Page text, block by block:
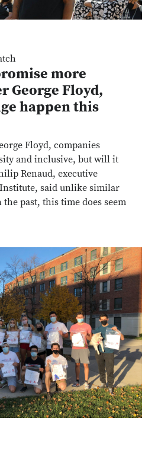
more
George Floyd,
happen this
Floyd, companies
and inclusive, but will it
Renaud, executive
said unlike similar
past, this time does seem